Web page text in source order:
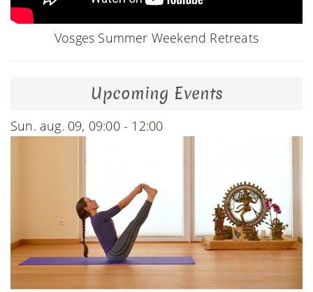
Vosges Summer Weekend Retreats
Upcoming Events
Sun. aug. 09, 09:00 - 12:00